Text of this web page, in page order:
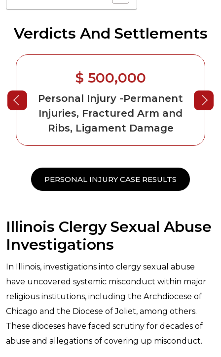
Verdicts And Settlements
$ 500,000
Personal Injury -Permanent
Injuries, Fractured Arm and
Ribs, Ligament Damage
PERSONAL INJURY CASE RESULTS
Illinois Clergy Sexual Abuse
Investigations
In Illinois, investigations into clergy sexual abuse
have uncovered systemic misconduct within major
religious institutions, including the Archdiocese of
Chicago and the Diocese of Joliet, among others.
These dioceses have faced scrutiny for decades of
abuse and allegations of covering up misconduct.